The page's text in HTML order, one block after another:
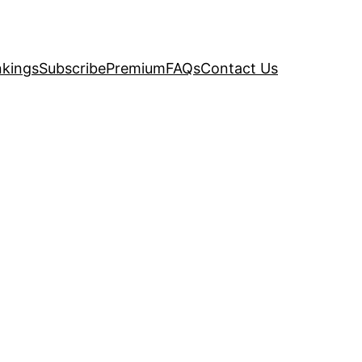
SubscribePremiumFAQsContact Us